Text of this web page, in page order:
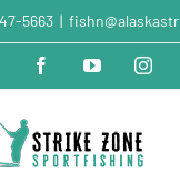
5663 |
FacebookYouTube